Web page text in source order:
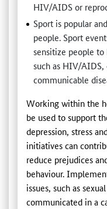
HIV/AIDS or
Sport is popular
people. Sport
sensitize people
such as HIV/
communicable
Working within the
be used to support
depression, stress
initiatives can
reduce prejudices
behaviour.
issues, such as
communicated in a